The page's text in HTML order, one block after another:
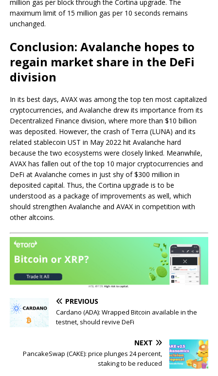
million gas per block through the Cortina upgrade. The
maximum limit of 15 million gas per 10 seconds remains
unchanged.
Conclusion: Avalanche hopes to
regain market share in the DeFi
division
In its best days, AVAX was among the top ten most capitalized
cryptocurrencies, and Avalanche drew its importance from its
Decentralized Finance division, where more than $10 billion
was deposited. However, the crash of Terra (LUNA) and its
related stablecoin UST in May 2022 hit Avalanche hard
because the two ecosystems were closely linked. Meanwhile,
AVAX has fallen out of the top 10 major cryptocurrencies and
DeFi at Avalanche comes in just shy of $300 million in
deposited capital. Thus, the Cortina upgrade is to be
understood as a package of improvements as well, which
should strengthen Avalanche and AVAX in competition with
other altcoins.
PREVIOUS
Cardano (ADA): Wrapped Bitcoin available in the
testnet, should revive DeFi
NEXT
PancakeSwap (CAKE): price plunges 24 percent,
staking to be reduced